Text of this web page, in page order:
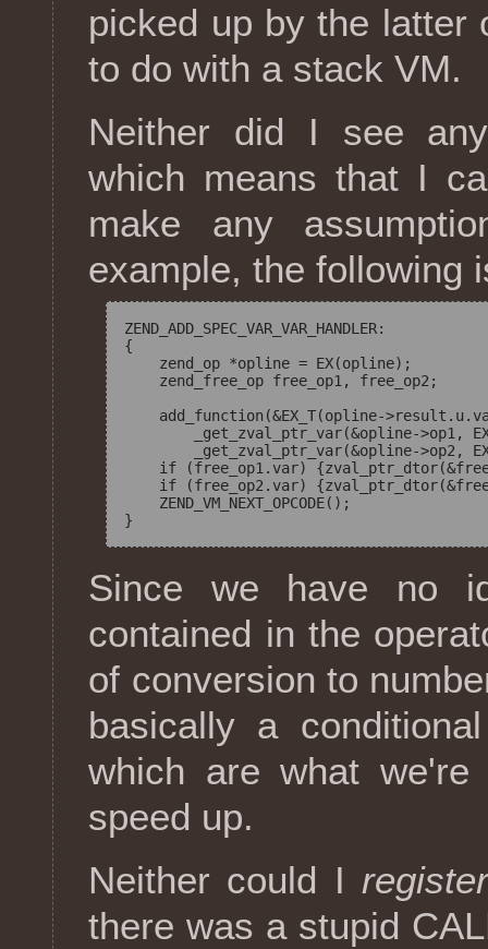
picked up by the latter
to do with a stack VM.
Neither did I see
which means that I
make any
example, the following
ZEND_ADD_SPEC_VAR_VAR_HANDLER:
{
    zend_op *opline = EX(opline);
    zend_free_op free_op1, free_op2;
add_function(&EX_T(opline-
_get_zval_ptr_var(&opline->op1,
_get_zval_ptr_var(&opline->op2,
if (free_op1.var)
if (free_op2.var)
    ZEND_VM_NEXT_OPCODE();
Since we have no
contained in the
of conversion to
basically a
which are what
speed up.
Neither could I
there was a stupid